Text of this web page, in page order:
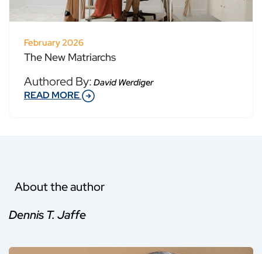
February 2026
The New Matriarchs
Authored By: David Werdiger
READ MORE
About the author
Dennis T. Jaffe